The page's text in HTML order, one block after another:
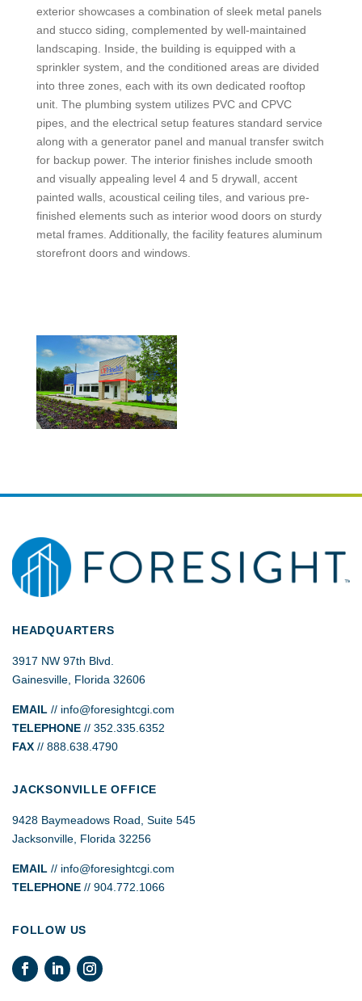
exterior showcases a combination of sleek metal panels
and stucco siding, complemented by well-maintained
landscaping. Inside, the building is equipped with a
sprinkler system, and the conditioned areas are divided
into three zones, each with its own dedicated rooftop
unit. The plumbing system utilizes PVC and CPVC
pipes, and the electrical setup features standard service
along with a generator panel and manual transfer switch
for backup power. The interior finishes include smooth
and visually appealing level 4 and 5 drywall, accent
painted walls, acoustical ceiling tiles, and various pre-
finished elements such as interior wood doors on sturdy
metal frames. Additionally, the facility features aluminum
storefront doors and windows.
HEADQUARTERS
3917 NW 97th Blvd.
Gainesville, Florida 32606
EMAIL // info@foresightcgi.com
TELEPHONE // 352.335.6352
FAX // 888.638.4790
JACKSONVILLE OFFICE
9428 Baymeadows Road, Suite 545
Jacksonville, Florida 32256
EMAIL // info@foresightcgi.com
TELEPHONE // 904.772.1066
FOLLOW US